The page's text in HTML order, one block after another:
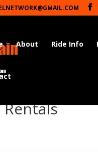
About Ride Info